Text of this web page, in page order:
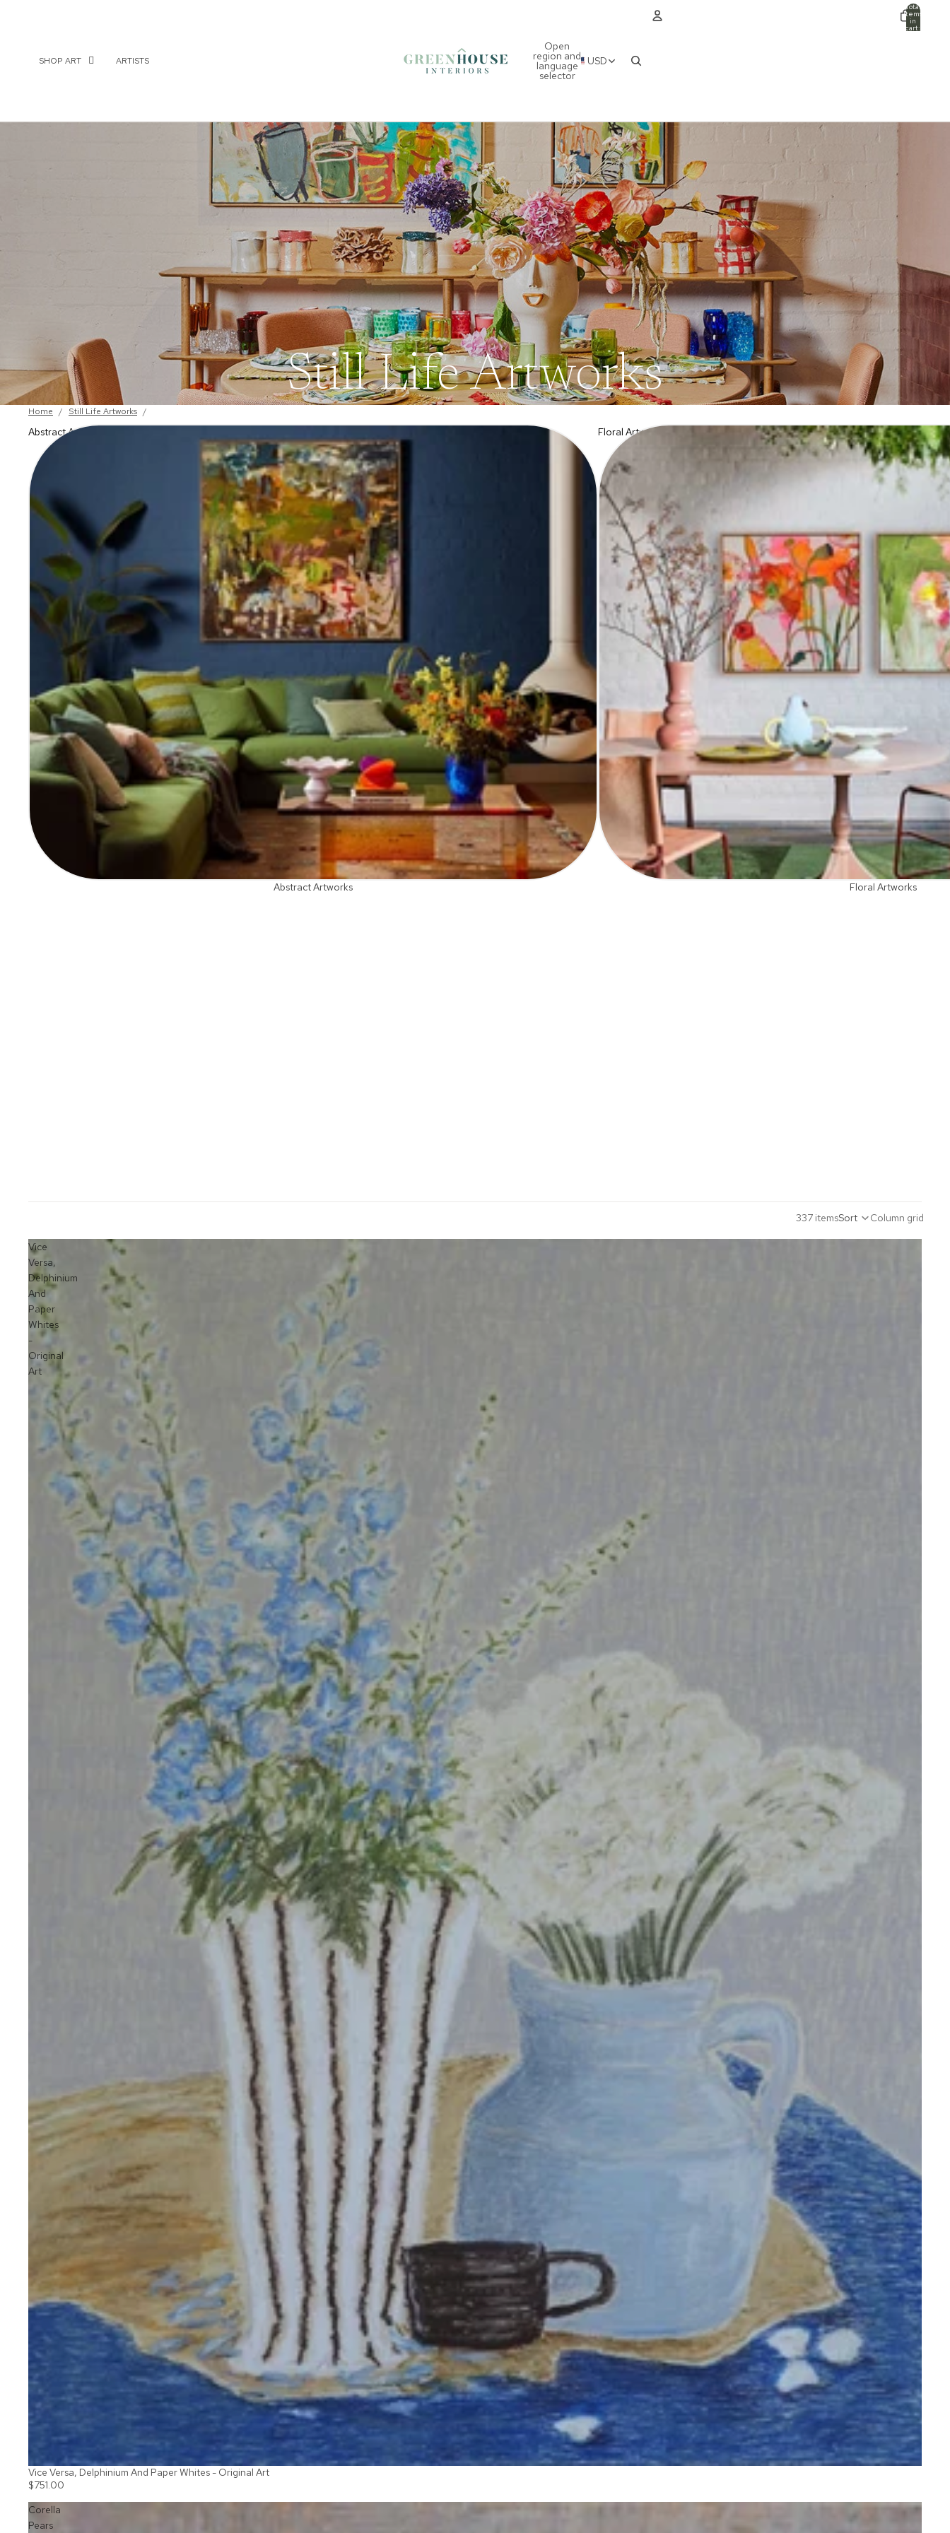
SHOP ART ARTISTS
Open
region and
language
selector
USD
Total
items
in
cart:
Still Life Artworks
Home / Still Life Artworks /
Abstract Artworks
Abstract Artworks
Floral Artworks
Floral Artworks
337 itemsSort Column grid
Vice
Versa,
Delphinium
And
Paper
Whites
-
Original
Art
Vice Versa, Delphinium And Paper Whites - Original Art
$751.00
Corella
Pears